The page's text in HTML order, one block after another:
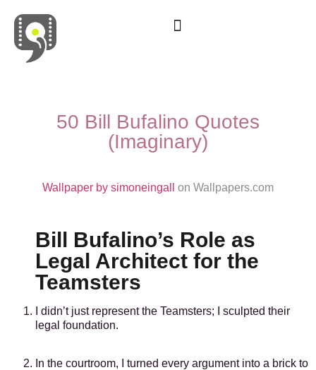
50 Bill Bufalino Quotes
(Imaginary)
Wallpaper by simoneingall on Wallpapers.com
Bill Bufalino’s Role as
Legal Architect for the
Teamsters
I didn’t just represent the Teamsters; I sculpted their
legal foundation.
In the courtroom, I turned every argument into a brick to